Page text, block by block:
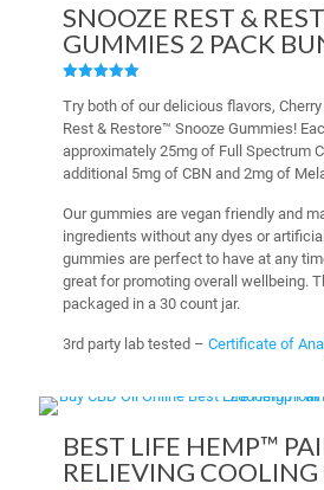
SNOOZE REST &
GUMMIES 2 PACK
5.00
out of 5
Try both of our delicious flavors,
Rest & Restore™ Snooze Gummies!
approximately 25mg of Full Spectrum
additional 5mg of CBN and 2mg of
Our gummies are vegan friendly and
ingredients without any dyes or
gummies are perfect to have at any
great for promoting overall wellbeing.
packaged in a 30 count jar.
3rd party lab tested – Certificate of
BEST LIFE HEMP™
RELIEVING COOLING